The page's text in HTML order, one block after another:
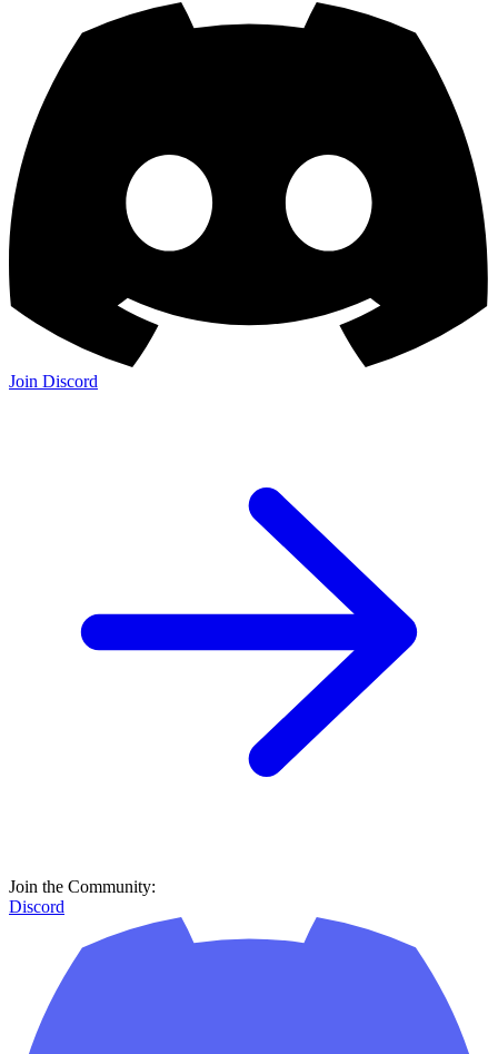
Join Discord
Join the Community:
Discord